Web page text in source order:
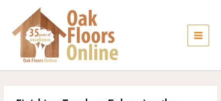
content